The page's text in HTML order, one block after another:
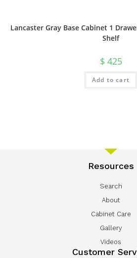
Lancaster Gray Base Cabinet 1
Shelf
$ 425
Add to cart
Resources
Search
About
Cabinet Care
Gallery
Videos
Customer